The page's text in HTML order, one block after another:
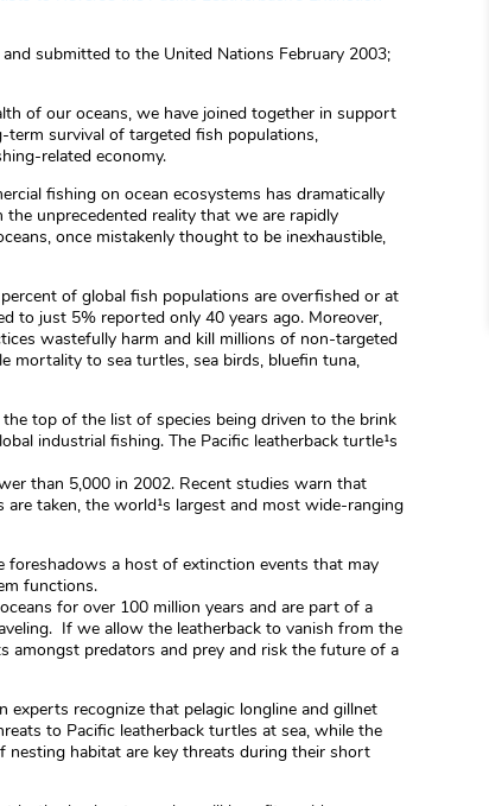
submitted to the United Nations February 2003;
of our oceans, we have joined together in support
survival of targeted fish populations,
related economy.
fishing on ocean ecosystems has dramatically
unprecedented reality that we are rapidly
once mistakenly thought to be inexhaustible,
of global fish populations are overfished or at
to just 5% reported only 40 years ago. Moreover,
wastefully harm and kill millions of non-targeted
mortality to sea turtles, sea birds, bluefin tuna,
top of the list of species being driven to the brink
industrial fishing. The Pacific leatherback turtle¹s
than 5,000 in 2002. Recent studies warn that
are taken, the world¹s largest and most wide-ranging
foreshadows a host of extinction events that may
functions.
for over 100 million years and are part of a
If we allow the leatherback to vanish from the
amongst predators and prey and risk the future of a
experts recognize that pelagic longline and gillnet
to Pacific leatherback turtles at sea, while the
habitat are key threats during their short